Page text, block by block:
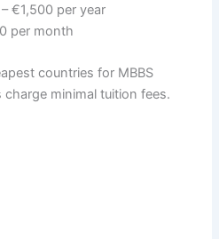
€1,500 per year
per month
countries for MBBS
minimal tuition fees.